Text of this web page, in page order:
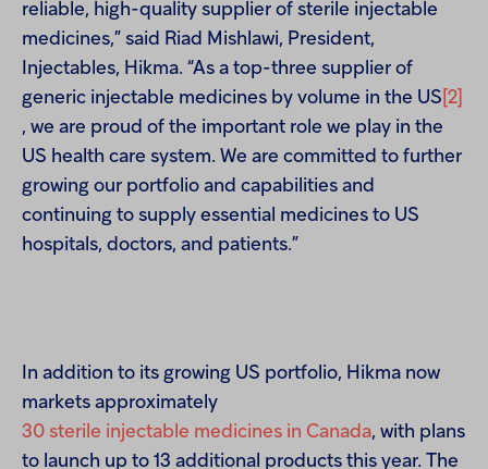
reliable, high-quality supplier of sterile injectable
medicines,” said Riad Mishlawi, President,
Injectables, Hikma. “As a top-three supplier of
generic injectable medicines by volume in the US [2]
, we are proud of the important role we play in the
US health care system. We are committed to further
growing our portfolio and capabilities and
continuing to supply essential medicines to US
hospitals, doctors, and patients.”
In addition to its growing US portfolio, Hikma now
markets approximately
30 sterile injectable medicines in Canada, with plans
to launch up to 13 additional products this year. The